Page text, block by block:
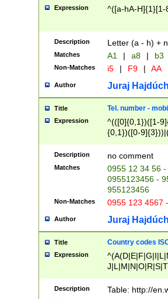
Expression ^([a-hA-H]{1}[1-
Description Letter (a - h) +
Matches A1 | a8 | b3
Non-Matches i5 | F9 | AA
Author Juraj
Title Tel. number -
Expression
^(([0]{0,1})([1-
{0,1})([0-
{2})))$
Description no comment
Matches
0955 12 34 56
0955123456 -
955123456
Non-Matches 0955 123 4567
Author Juraj
Title Country codes
Expression
Description Table: http://